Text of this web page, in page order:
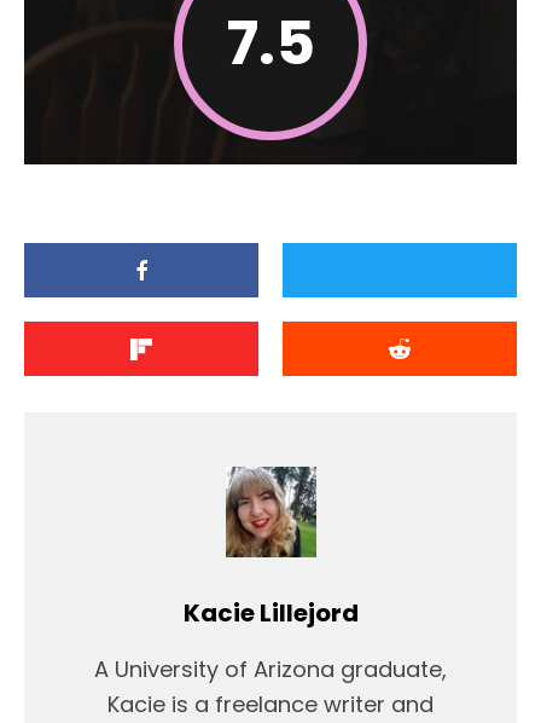
7.5
Kacie Lillejord
A University of Arizona graduate,
Kacie is a freelance writer and